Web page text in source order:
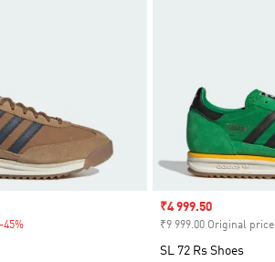
-45%Discount
Sale price
₹4 999.50
₹9 999.00 Original price
SL 72 Rs Shoes